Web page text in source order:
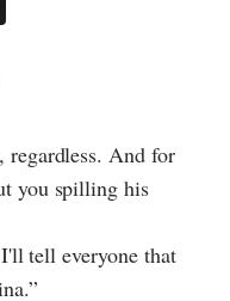
regardless. And for
you spilling his
tell everyone that